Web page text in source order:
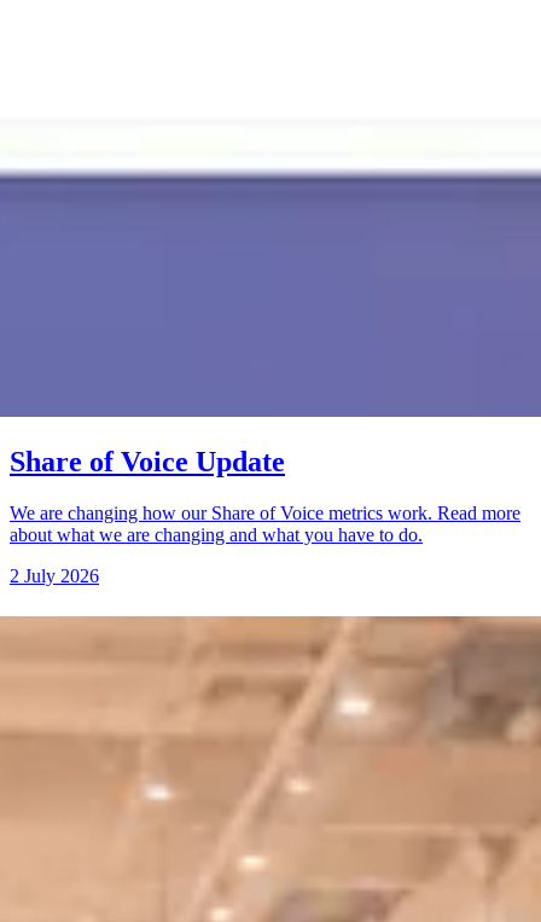
Share of Voice Update
We are changing how our Share of Voice metrics work. Read more
about what we are changing and what you have to do.
2 July 2026